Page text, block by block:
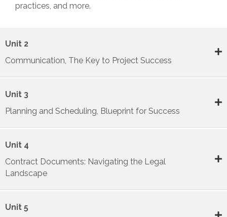
practices, and more.
Unit 2
Communication, The Key to Project Success
Unit 3
Planning and Scheduling, Blueprint for Success
Unit 4
Contract Documents: Navigating the Legal
Landscape
Unit 5